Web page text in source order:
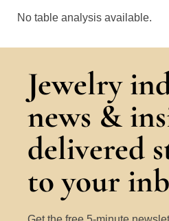
No table analysis available.
Jewelry
news &
delivered
to your